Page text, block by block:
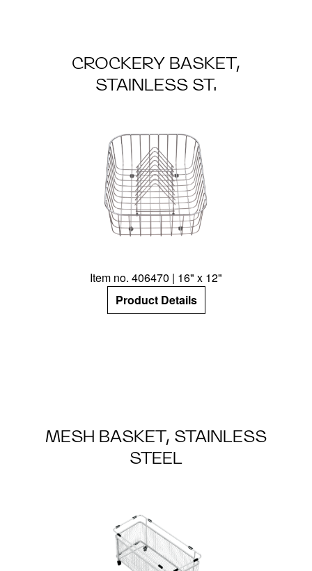
CROCKERY BASKET,
STAINLESS ST.
Item no. 406470 | 16" x 12"
Product Details
MESH BASKET, STAINLESS
STEEL